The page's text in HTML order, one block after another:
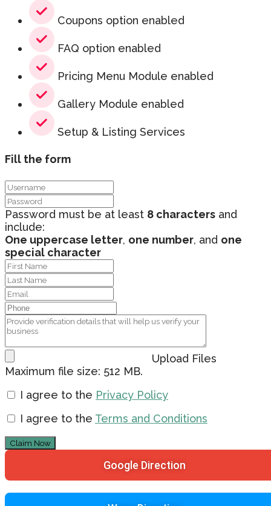
Coupons option enabled
FAQ option enabled
Pricing Menu Module enabled
Gallery Module enabled
Setup & Listing Services
Fill the form
Password must be at least 8 characters and
include:
One uppercase letter, one number, and one
special character
Upload Files
Maximum file size: 512 MB.
I agree to the Privacy Policy
I agree to the Terms and Conditions
Claim Now
Google Direction